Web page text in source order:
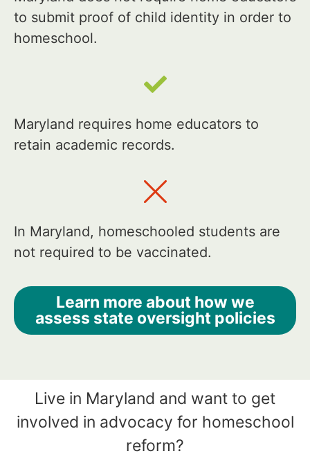
to submit proof of child identity in order to
homeschool.
Maryland requires home educators to
retain academic records.
In Maryland, homeschooled students are
not required to be vaccinated.
Learn more about how we
assess state oversight policies
Live in Maryland and want to get
involved in advocacy for homeschool
reform?